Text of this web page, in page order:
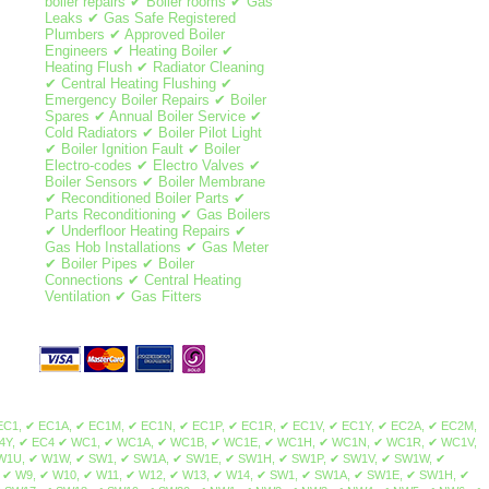
Leaks ✔ Gas Safe Registered
Plumbers ✔ Approved Boiler
Engineers ✔ Heating Boiler ✔
Heating Flush ✔ Radiator Cleaning
✔ Central Heating Flushing ✔
Emergency Boiler Repairs ✔ Boiler
Spares ✔ Annual Boiler Service ✔
Cold Radiators ✔ Boiler Pilot Light
✔ Boiler Ignition Fault ✔ Boiler
Electro-codes ✔ Electro Valves ✔
Boiler Sensors ✔ Boiler Membrane
✔ Reconditioned Boiler Parts ✔
Parts Reconditioning ✔ Gas Boilers
✔ Underfloor Heating Repairs ✔
Gas Hob Installations ✔ Gas Meter
✔ Boiler Pipes ✔ Boiler
Connections ✔ Central Heating
Ventilation ✔ Gas Fitters
Common, Pollards Hill, Colliers Wood, Merton Park, Merton Abbey, Lower Morden, Wimbledon Chase, Camden Town, Brent Cross, Maida Vale, Mill Hill, Northolt, Colindale, Swiss Cottage, St John's Wood, Sudbury, Temple Fortune, Wembley, Hampstead, Harlesden, Harrow on the hill, Harrow, Havering, Kilburn, Kingsbury, Willesden, Neasden, Regent's Park, West Hampstead, Cricklewood, Golders Green, Hampstead Heath, Greenhill, Marylebone, Euston, Somers Town, Primrose Hill, Gospel Oak, Lisson Grove, Dollis Hill, Childs Hill, Barnet, Brent, Chalk Farm, South Hampstead, Belsize Park, Frognal, Hendon, Kentish Town, Dartmouth Park, Tufnell Park, Brondesbury, Queen's Park, Arkley, Westminster, The Hyde, Queensbury, West Hendon, Kensal Green, Stonebridge, Brent Park, Church End, Park Royal, North Woolwich, Dagenham, Plaistow, Isle of Dogs, Woodford, Aldgate, Becontree, Stepney, Bethnal Green, Highams Park, Bexley, Poplar, East End, Clapton, Dalston, East Ham, Forest Gate, Bromley-by-Bow, Millwall, Buckhurst Hill, Hainault, Stratford, Homerton, Upper Wandsworth, Leytonstone, Manor Park, Canning Town, Chigwell, Barking, Redbridge, Bow, South Woodford, Bromley, Grange Hill, Hackney, Stamford Hill, Upton Park, Walthamstow, Leyton, West Ham, Chingford, Whitechapel, Woodford Green, Bishopsgate, Shoreditch, Spitalfields, Shadwell, Mile End, Portsoken, Brick Lane, Wapping, Haggerston, Cambridge Heath, Bow, Old Ford, Three Mills, Sewardstone, Upper Edmonton, Upper Clapton, Lower Clapton, Stoke Newington, Beckton, Hackney Central, London Fields, Hackney Wick, South Hackney, Hackney Marshes, Victoria Park, Waltham Forest, Temple Mills, Walthamstow Marshes, Wanstead, Aldersbrook, Snaresbrook, Cann Hall, Little Ilford, Newham, Tower Hamlets, Limehouse, Canary Wharf, Blackwall, Cubitt Town, Stratford, Maryland, Victoria Docks, Silvertown, Custom House, London City Airport, Upper Walthamstow, Olympic Park South Bermondsey, Forest Hill, Addington, Anerley, Beckenham, Plumstead, Croydon, South Croydon, Bellingham, New Cross, Camberwell, North Woolwich, Nunhead, Catford, Cross, Hither Green, Eltham, Crystal Palace, Penge, Dulwich, Lambeth, East Croydon, Peckham, East Dulwich, Rotherhithe, Chislehurst, Elephant & Castle, Waterloo, West Norwood, Eltham Park, Foots Cray, Abbey Wood, Blackheath, Grove Park, Lewisham, New Cross Gate, Honor Oak Park, Crofton Park, Shirley, Deptford, Greenwich, Charlton, Sidcup, Lee, Southwark, Borough, Brockley, Sydenham, Upper Norwood, Walworth, Westcombe Park, Woolwich, Herne Hill, Bankside, South Bank, Bermondsey, Vauxhall, West Heath, Crossness, Thamesmead, Bexley, Kidbrooke, Honor Oak, Ladywell, Denmark Hill, Evelyn, Bromley, Mottingham, New Eltham, Falconwood, Chinbrook, Longlands, Shooter's Hill, Maze Hill, Greenwich Peninsula, Kennington, Horn Park, Surrey Quays, Newington, Dulwich Village, West Dulwich, Tulse Hill, Sydenham Hill, Peckham Rye, Loughborough Junction, South Norwood, Selhurst, Gipsy Hill, Kingston upon Thames, Hampton Wick, Norbiton, Coombe, New Malden, Old Malden, Worcester Park, Surbiton, Berrylands, Tolworth, Long Ditton, Thames Ditton, Weston Green, East Molesey, Hampton Court Palace, Bushy Park, West Molesey, Chessington, Hook, Malden Rushett, Esher, Claygate, Hinchley Wood, Cobham, Stoke d'Abernon, Downside, Hatchford, Walton-on-Thames, Hersham, Whiteley Village, Weybridge, Oatlands, Saint George's Hill, Byfleet, West Byfleet, Addlestone, New Haw, Woodham,